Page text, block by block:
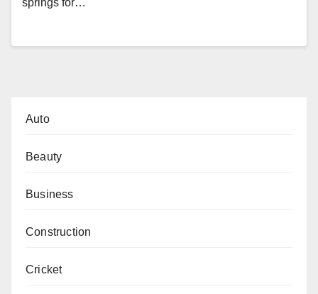
springs for…
Auto
Beauty
Business
Construction
Cricket